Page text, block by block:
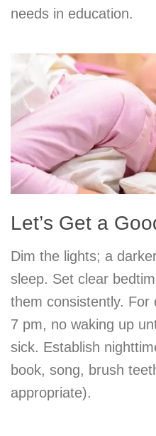
needs in education.
Let’s Get a
Dim the lights; a
sleep. Set clear
them consistently. For
7 pm, no waking up
sick. Establish
book, song, brush
appropriate).